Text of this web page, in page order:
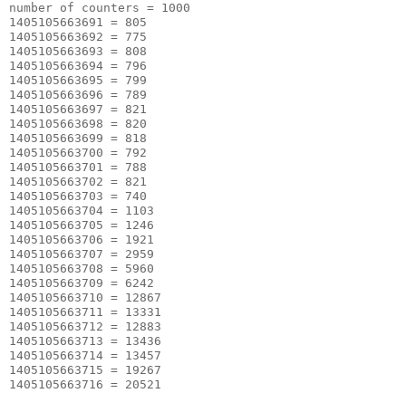
number of counters = 1000
1405105663691 = 805
1405105663692 = 775
1405105663693 = 808
1405105663694 = 796
1405105663695 = 799
1405105663696 = 789
1405105663697 = 821
1405105663698 = 820
1405105663699 = 818
1405105663700 = 792
1405105663701 = 788
1405105663702 = 821
1405105663703 = 740
1405105663704 = 1103
1405105663705 = 1246
1405105663706 = 1921
1405105663707 = 2959
1405105663708 = 5960
1405105663709 = 6242
1405105663710 = 12867
1405105663711 = 13331
1405105663712 = 12883
1405105663713 = 13436
1405105663714 = 13457
1405105663715 = 19267
1405105663716 = 20521